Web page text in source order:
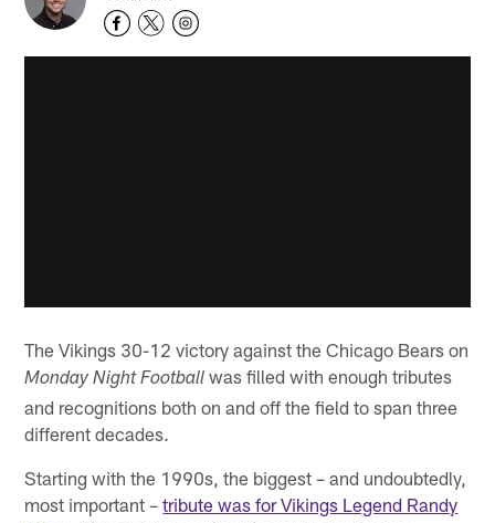
The Vikings 30-12 victory against the Chicago Bears on
Monday Night Football was filled with enough tributes
and recognitions both on and off the field to span three
different decades.
Starting with the 1990s, the biggest – and undoubtedly,
most important –tribute was for Vikings Legend Randy